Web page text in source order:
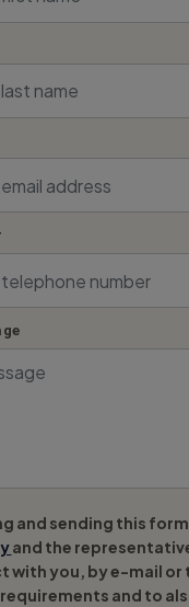
and sending this
and the
with you, by e-mail or
and to